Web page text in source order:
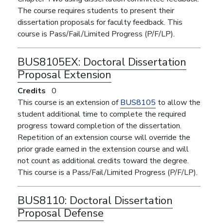
The course requires students to present their
dissertation proposals for faculty feedback. This
course is Pass/Fail/Limited Progress (P/F/LP).
BUS8105EX: Doctoral Dissertation
Proposal Extension
Credits 0
This course is an extension ofBUS8105 to allow the
student additional time to complete the required
progress toward completion of the dissertation.
Repetition of an extension course will override the
prior grade earned in the extension course and will
not count as additional credits toward the degree.
This course is a Pass/Fail/Limited Progress (P/F/LP).
BUS8110: Doctoral Dissertation
Proposal Defense